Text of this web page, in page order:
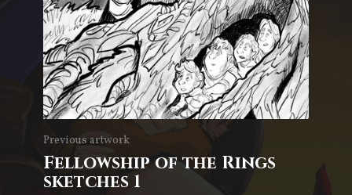
Previous artwork
Fellowship of the Rings
sketches 1